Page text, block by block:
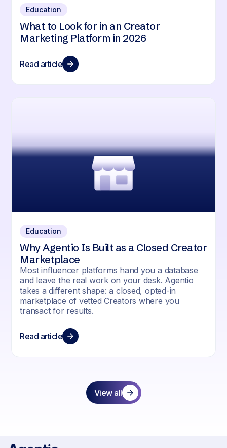
Education
What to Look for in an Creator
Marketing Platform in 2026
Read article
Education
Why Agentio Is Built as a Closed Creator
Marketplace
Most influencer platforms hand you a database
and leave the real work on your desk. Agentio
takes a different shape: a closed, opted-in
marketplace of vetted Creators where you
transact for results.
Read article
View all